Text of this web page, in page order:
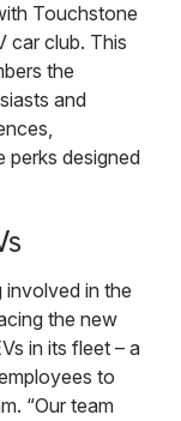
Touchstone
car club. This
the
and
perks designed
involved in the
the new
in its fleet – a
to
“Our team